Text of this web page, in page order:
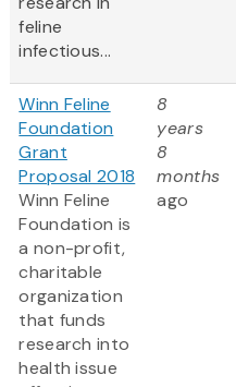
feline
infectious...
Winn Feline
Foundation
Grant
Proposal 2018
Winn Feline
Foundation is
a non-profit,
charitable
organization
that funds
research into
health issue
8
years
8
months
ago